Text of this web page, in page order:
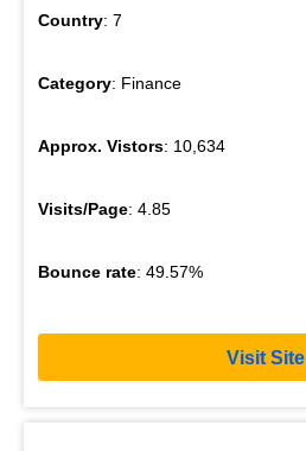
Country: 7
Category: Finance
Approx. Vistors: 10,634
Visits/Page: 4.85
Bounce rate: 49.57%
Visit Site